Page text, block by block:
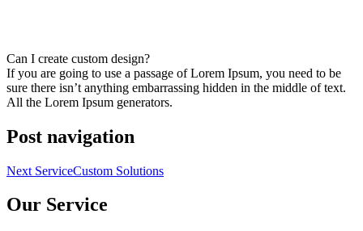
Can I create custom design?
If you are going to use a passage of Lorem Ipsum, you need to be
sure there isn’t anything embarrassing hidden in the middle of text.
All the Lorem Ipsum generators.
Post navigation
Next ServiceCustom Solutions
Our Service